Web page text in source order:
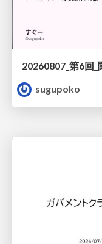
sugupoko